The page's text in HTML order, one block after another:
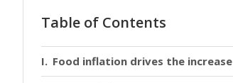
Table of Contents
Food inflation drives the increase